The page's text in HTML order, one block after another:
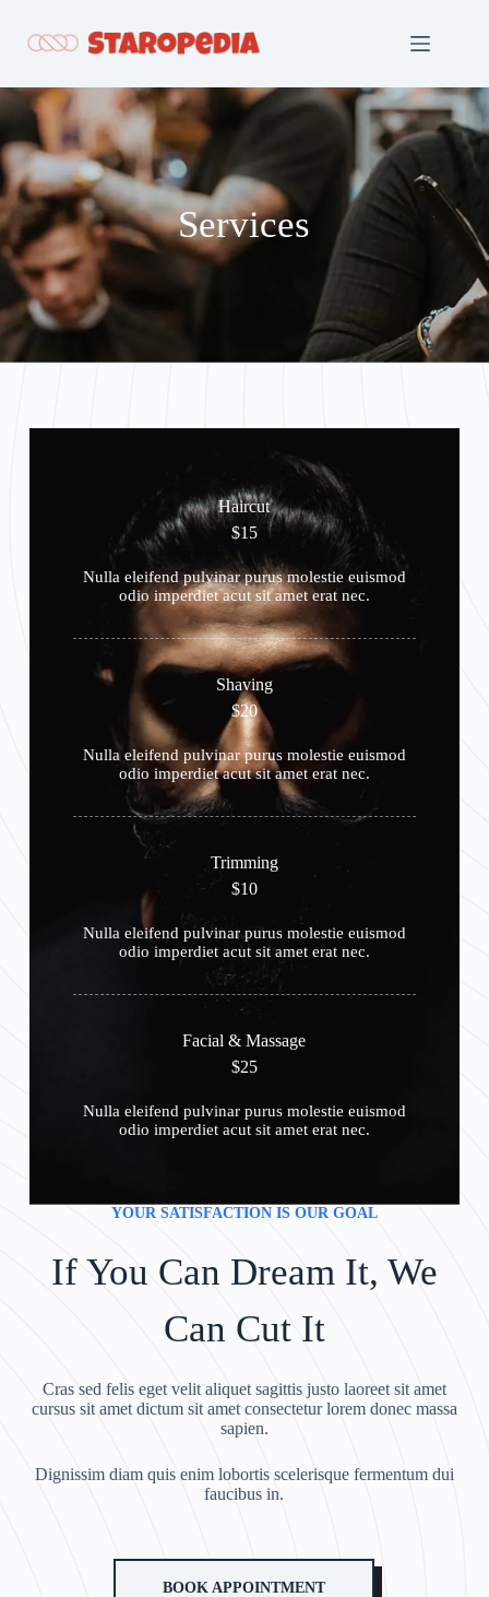
Services
Haircut
$15
Nulla eleifend pulvinar purus molestie euismod
odio imperdiet acut sit amet erat nec.
Shaving
$20
Nulla eleifend pulvinar purus molestie euismod
odio imperdiet acut sit amet erat nec.
Trimming
$10
Nulla eleifend pulvinar purus molestie euismod
odio imperdiet acut sit amet erat nec.
Facial & Massage
$25
Nulla eleifend pulvinar purus molestie euismod
odio imperdiet acut sit amet erat nec.
YOUR SATISFACTION IS OUR GOAL
If You Can Dream It, We
Can Cut It
Cras sed felis eget velit aliquet sagittis justo laoreet sit amet
cursus sit amet dictum sit amet consectetur lorem donec massa
sapien.
Dignissim diam quis enim lobortis scelerisque fermentum dui
faucibus in.
BOOK APPOINTMENT